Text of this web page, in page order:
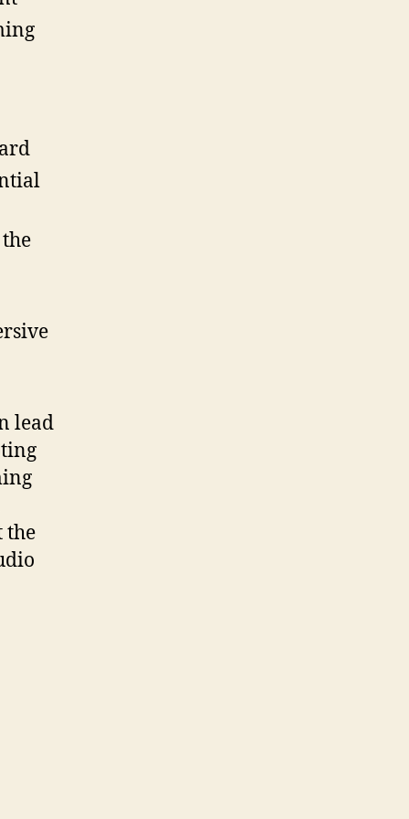
lead
the